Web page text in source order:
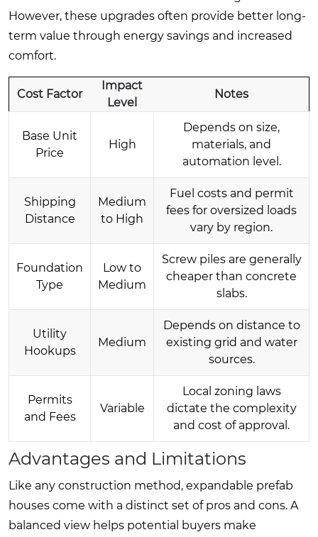
However, these upgrades often provide better long-
term value through energy savings and increased
comfort.
Cost Factor
Impact
Level
Notes
Base Unit
Price
High
Depends on size,
materials, and
automation level.
Shipping
Distance
Medium
to High
Fuel costs and permit
fees for oversized loads
vary by region.
Foundation
Type
Low to
Medium
Screw piles are generally
cheaper than concrete
slabs.
Utility
Hookups
Medium
Depends on distance to
existing grid and water
sources.
Permits
and Fees
Variable
Local zoning laws
dictate the complexity
and cost of approval.
Advantages and Limitations
Like any construction method, expandable prefab
houses come with a distinct set of pros and cons. A
balanced view helps potential buyers make